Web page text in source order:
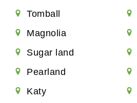
Tomball
Magnolia
Sugar land
Pearland
Katy